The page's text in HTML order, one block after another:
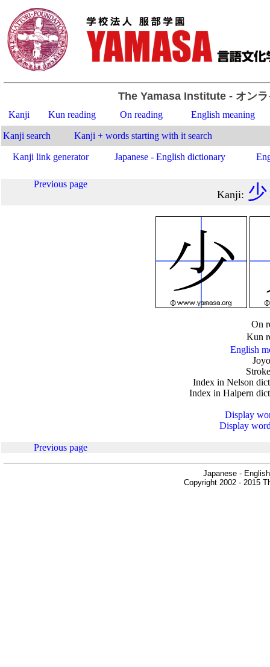
The Yamasa Institute- オンラ
Kanji Kun reading On reading English meaning
Kanji search Kanji + words starting with it search
Kanji link generator Japanese - English dictionary
Previous page
Kanji: 少
On
Kun
English
Index in Nelson
Index in Halpern
Display
Display
Previous page
Japanese -
Copyright 2002 - 2015